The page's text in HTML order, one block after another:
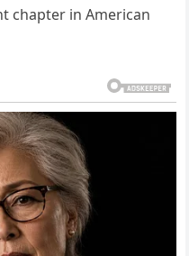
chapter in American